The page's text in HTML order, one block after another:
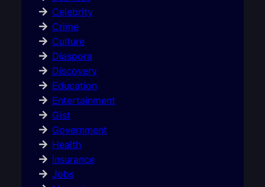
Celebrity
Crime
Culture
Diaspora
Discovery
Education
Entertainment
Gist
Government
Health
Insurance
Jobs